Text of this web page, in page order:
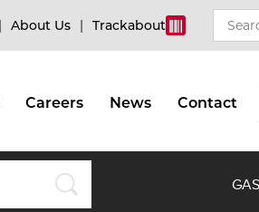
About Us Trackabout
Careers News Contact